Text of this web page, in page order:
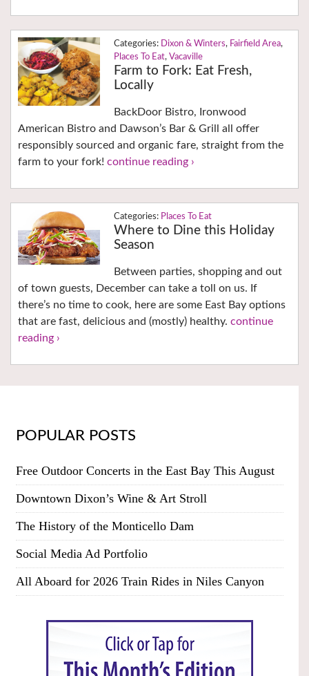
Dixon & Winters, Fairfield Area,
Places To Eat, Vacaville
Farm to Fork: Eat Fresh,
Locally
BackDoor Bistro, Ironwood
American Bistro and Dawson’s Bar & Grill all offer
responsibly sourced and organic fare, straight from the
farm to your fork! continue reading ›
Places To Eat
Where to Dine this Holiday
Season
Between parties, shopping and out
of town guests, December can take a toll on us. If
there’s no time to cook, here are some East Bay options
that are fast, delicious and (mostly) healthy. continue
reading ›
POPULAR POSTS
Free Outdoor Concerts in the East Bay This August
Downtown Dixon’s Wine & Art Stroll
The History of the Monticello Dam
Social Media Ad Portfolio
All Aboard for 2026 Train Rides in Niles Canyon